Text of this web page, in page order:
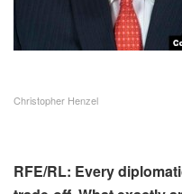
Christopher Henzel
RFE/RL: Every